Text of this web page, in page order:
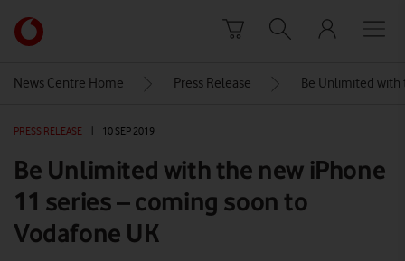
Link
back
Vodafone
homepage
News Centre Home Press Release Be Unlimited with
PRESS RELEASE 10 SEP 2019
Be Unlimited with the new iPhone
11 series – coming soon to
Vodafone UK